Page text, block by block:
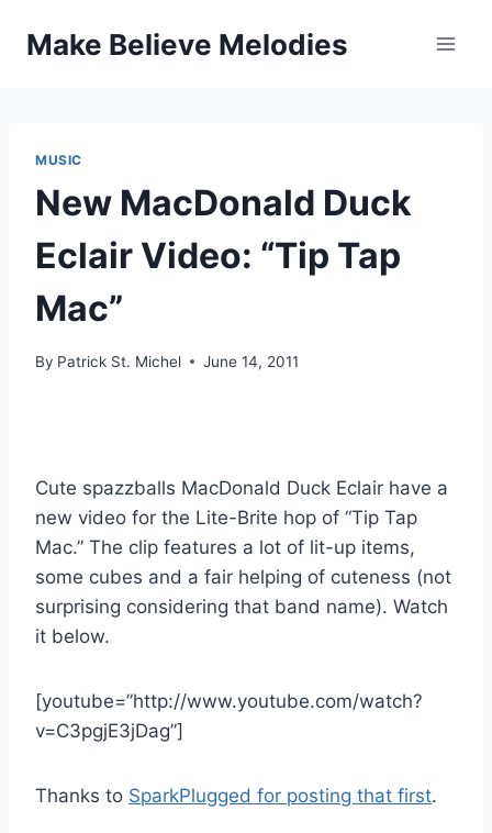
Make Believe Melodies
MUSIC
New MacDonald Duck
Eclair Video: “Tip Tap
Mac”
By Patrick St. Michel June 14, 2011
Cute spazzballs MacDonald Duck Eclair have a
new video for the Lite-Brite hop of “Tip Tap
Mac.” The clip features a lot of lit-up items,
some cubes and a fair helping of cuteness (not
surprising considering that band name). Watch
it below.
[youtube=”http://www.youtube.com/watch?
v=C3pgjE3jDag”]
Thanks to SparkPlugged for posting that first.